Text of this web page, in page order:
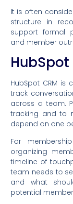
It is often
structure in
support formal
and member
HubSpot
HubSpot CRM
track
across a team.
tracking and to
depend on one
For
organizing
timeline of
team needs to
and what
potential